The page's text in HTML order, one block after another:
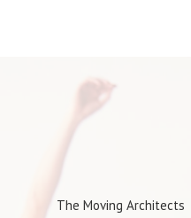
The Moving Architects